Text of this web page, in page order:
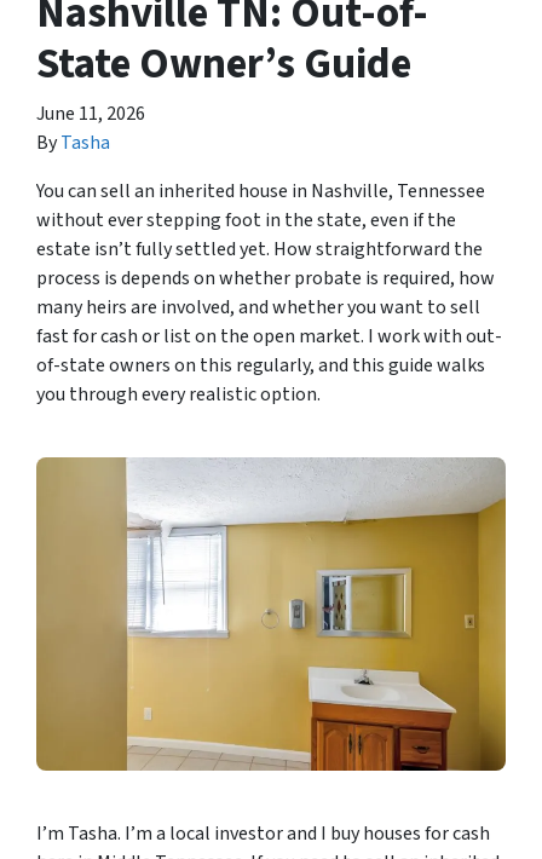
Nashville TN: Out-of-
State Owner’s Guide
June 11, 2026
ByTasha
You can sell an inherited house in Nashville, Tennessee
without ever stepping foot in the state, even if the
estate isn’t fully settled yet. How straightforward the
process is depends on whether probate is required, how
many heirs are involved, and whether you want to sell
fast for cash or list on the open market. I work with out-
of-state owners on this regularly, and this guide walks
you through every realistic option.
I’m Tasha. I’m a local investor and I buy houses for cash